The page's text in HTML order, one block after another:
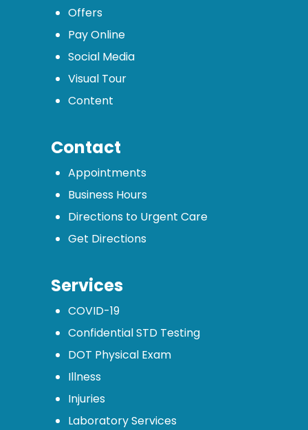
Offers
Pay Online
Social Media
Visual Tour
Content
Contact
Appointments
Business Hours
Directions to Urgent Care
Get Directions
Services
COVID-19
Confidential STD Testing
DOT Physical Exam
Illness
Injuries
Laboratory Services